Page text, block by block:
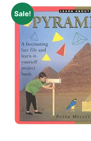
Sale!